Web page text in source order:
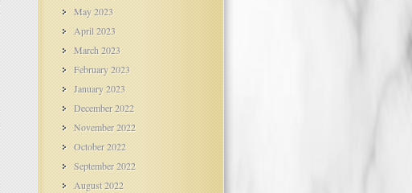
May 2023
April 2023
March 2023
February 2023
January 2023
December 2022
November 2022
October 2022
September 2022
August 2022